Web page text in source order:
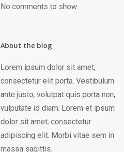
No comments to show.
About the blog
Lorem ipsum dolor sit amet,
consectetur elit porta. Vestibulum
ante justo, volutpat quis porta non,
vulputate id diam. Lorem et ipsum
dolor sit amet, consectetur
adipiscing elit. Morbi vitae sem in
massa sagittis.